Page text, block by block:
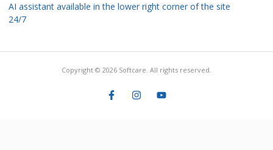
AI assistant available in the lower right corner of the site
24/7
Copyright © 2026 Softcare. All rights reserved.